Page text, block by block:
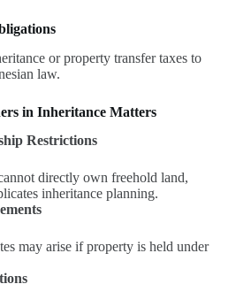
or property transfer taxes to
law.
in Inheritance Matters
Restrictions
directly own freehold land,
inheritance planning.
may arise if property is held under